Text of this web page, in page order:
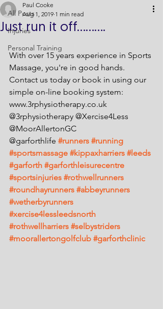
All Posts
Injuries
Personal Training
Just run it off..........
Paul Cooke
Aug 1, 2019 1 min read
With over 15 years experience in Sports
Massage, you're in good hands.
Contact us today or book in using our
simple on-line booking system:
www.3rphysiotherapy.co.uk
@3rphysiotherapy @Xercise4Less
@MoorAllertonGC
@garforthlife #runners #running
#sportsmassage #kippaxharriers #leeds
#garforth #garforthleisurecentre
#sportsinjuries #rothwellrunners
#roundhayrunners #abbeyrunners
#wetherbyrunners
#xercise4lessleedsnorth
#rothwellharriers #selbystriders
#moorallertongolfclub #garforthclinic